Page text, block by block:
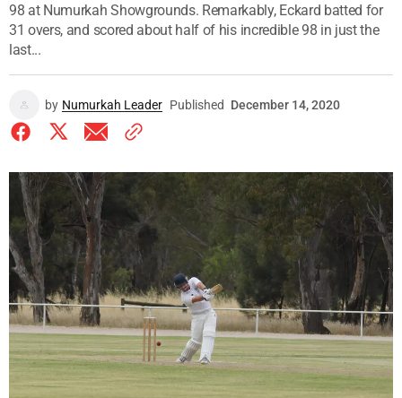
98 at Numurkah Showgrounds. Remarkably, Eckard batted for
31 overs, and scored about half of his incredible 98 in just the
last...
by Numurkah Leader Published December 14, 2020